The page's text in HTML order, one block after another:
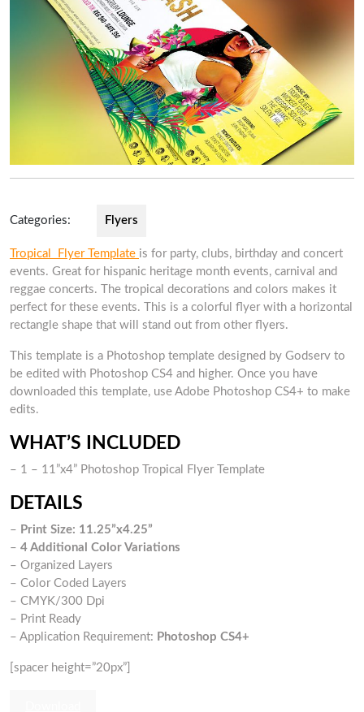
Categories: Flyers
Tropical Flyer Template is for party, clubs, birthday and concert
events. Great for hispanic heritage month events, carnival and
reggae concerts. The tropical decorations and colors makes it
perfect for these events. This is a colorful flyer with a horizontal
rectangle shape that will stand out from other flyers.
This template is a Photoshop template designed by Godserv to
be edited with Photoshop CS4 and higher. Once you have
downloaded this template, use Adobe Photoshop CS4+ to make
edits.
WHAT’S INCLUDED
– 1 – 11”x4” Photoshop Tropical Flyer Template
DETAILS
– Print Size: 11.25”x4.25”
– 4 Additional Color Variations
– Organized Layers
– Color Coded Layers
– CMYK/300 Dpi
– Print Ready
– Application Requirement: Photoshop CS4+
[spacer height=”20px”]